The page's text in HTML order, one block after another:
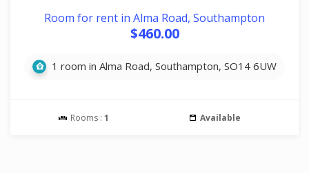
Room for rent in Alma Road, Southampton
$460.00
1 room in Alma Road, Southampton, SO14 6UW
Rooms : 1 Available